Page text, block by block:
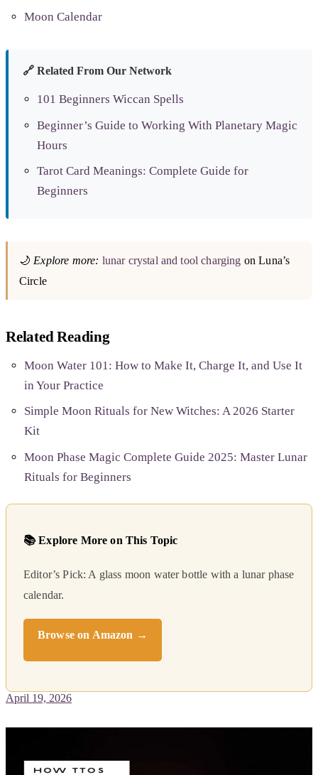
Moon Calendar
🔗 Related From Our Network
101 Beginners Wiccan Spells
Beginner’s Guide to Working With Planetary Magic
Hours
Tarot Card Meanings: Complete Guide for
Beginners
🌙 Explore more: lunar crystal and tool charging on Luna’s
Circle
Related Reading
Moon Water 101: How to Make It, Charge It, and Use It
in Your Practice
Simple Moon Rituals for New Witches: A 2026 Starter
Kit
Moon Phase Magic Complete Guide 2025: Master Lunar
Rituals for Beginners
📚 Explore More on This Topic
Editor’s Pick: A glass moon water bottle with a lunar phase
calendar.
Browse on Amazon →
April 19, 2026